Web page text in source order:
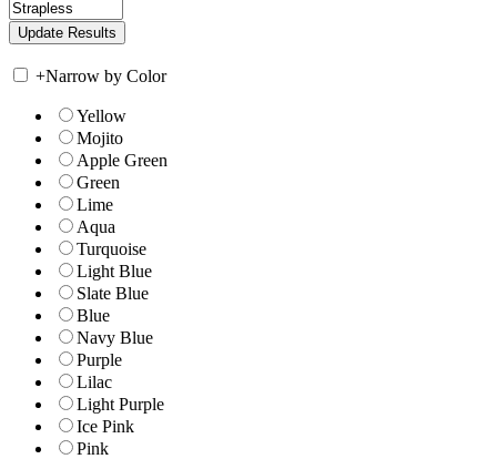
+Narrow by Color
Yellow
Mojito
Apple Green
Green
Lime
Aqua
Turquoise
Light Blue
Slate Blue
Blue
Navy Blue
Purple
Lilac
Light Purple
Ice Pink
Pink